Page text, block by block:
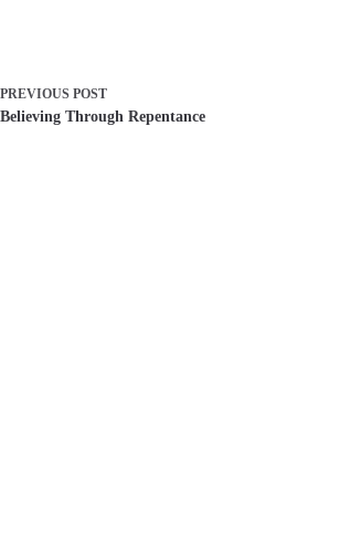
PREVIOUS POST
Believing Through Repentance